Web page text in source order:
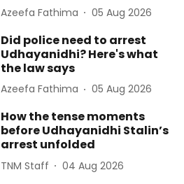
Azeefa Fathima 05 Aug 2026
Did police need to arrest
Udhayanidhi? Here's what
the law says
Azeefa Fathima 05 Aug 2026
How the tense moments
before Udhayanidhi Stalin’s
arrest unfolded
TNM Staff 04 Aug 2026